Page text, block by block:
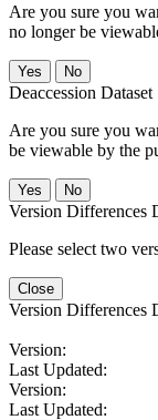
Are you sure you
no longer be
No
Deaccession Dataset
Are you sure you
be viewable by the
No
Version Differences
Please select two
Close
Version Differences
Version:
Last Updated:
Version:
Last Updated: